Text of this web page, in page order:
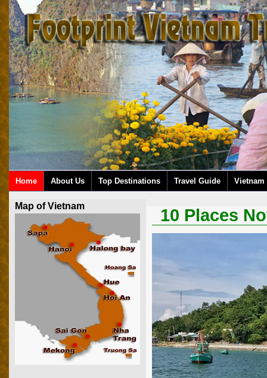
Home About Us Top Destinations Travel Guide Vietnam
10 Places
Map of Vietnam